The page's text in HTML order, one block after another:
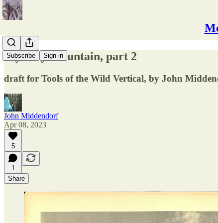
Subscribe Sign in
Mystery Mountain, part 2
draft for Tools of the Wild Vertical, by John
John Middendorf
Apr 08, 2023
5
1
Share